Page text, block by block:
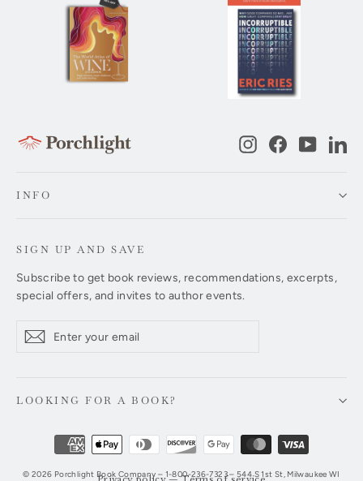
InstagramFacebook
INFO
SIGN UP AND SAVE
Subscribe to get book reviews, recommendations, excerpts,
special offers, and invites to author events.
your
Subscribe
LOOKING FOR A BOOK?
© 2026 Porchlight Book Company – 1-800-236-7323 – 544 S 1st St, Milwaukee WI